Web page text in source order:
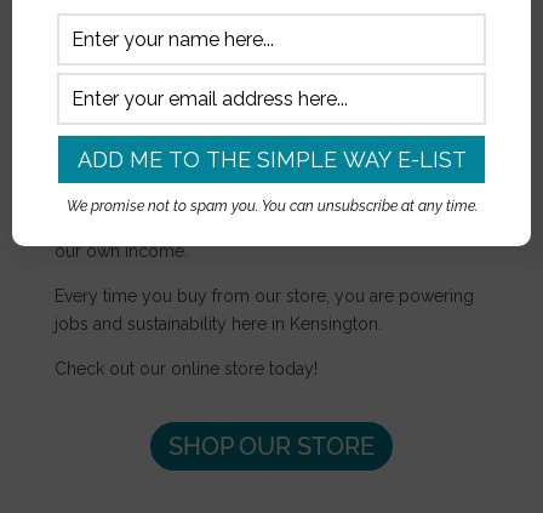
The Simple Store
The Simple Store is one way we pursue sustainability
as an organization. In addition to grassroots donations,
our own income.
Every time you buy from our store, you are powering
jobs and sustainability here in Kensington.
Check out our online store today!
SHOP OUR STORE
We promise not to spam you. You can unsubscribe at any time.